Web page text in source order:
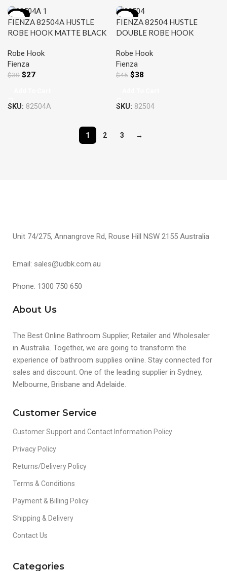
-11%
FIENZA 82504A HUSTLE
ROBE HOOK MATTE BLACK
Robe Hook
Fienza
$30 $27
SKU: 82504A
-16%
FIENZA 82504 HUSTLE
DOUBLE ROBE HOOK
Robe Hook
Fienza
$45 $38
SKU: 82504
1 2 3 →
Unit 74/275, Annangrove Rd, Rouse Hill NSW 2155 Australia
Email: sales@udbk.com.au
Phone: 1300 750 650
About Us
The Best Online Bathroom Supplier, Retailer and Wholesaler
in Australia. Together, we are going to transform the
experience of bathroom supplies online. Stay connected for
sales and discount. One of the leading supplier in Sydney,
Melbourne, Brisbane and Adelaide.
Customer Service
Customer Support and Contact Information Policy
Privacy Policy
Returns/Delivery Policy
Terms & Conditions
Payment & Billing Policy
Shipping & Delivery
Contact Us
Categories